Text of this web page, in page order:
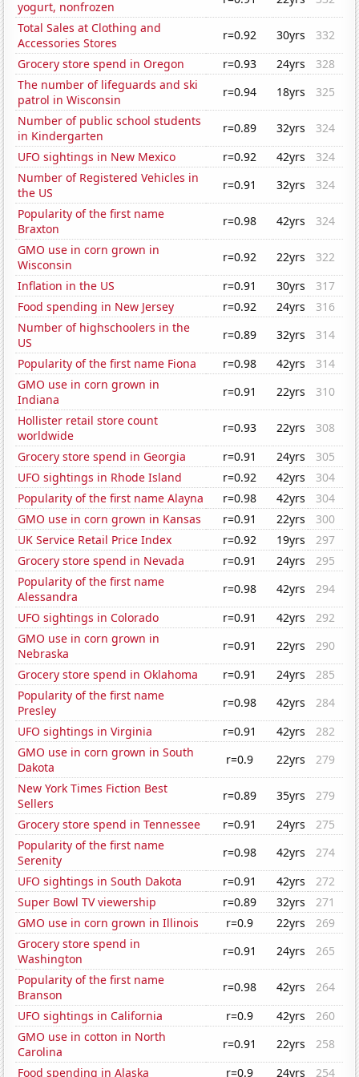
yogurt, nonfrozen
Total Sales at Clothing and
Accessories Stores
r=0.92 30yrs
332
Grocery store spend in Oregon
r=0.93 24yrs
328
The number of lifeguards and ski
patrol in Wisconsin
r=0.94 18yrs
325
Number of public school students
in Kindergarten
r=0.89 32yrs
324
UFO sightings in New Mexico
r=0.92 42yrs
324
Number of Registered Vehicles in
the US
r=0.91 32yrs
324
Popularity of the first name
Braxton
r=0.98 42yrs
324
GMO use in corn grown in
Wisconsin
r=0.92 22yrs
322
Inflation in the US
r=0.91 30yrs
317
Food spending in New Jersey
r=0.92 24yrs
316
Number of highschoolers in the
US
r=0.89 32yrs
314
Popularity of the first name Fiona
r=0.98 42yrs
314
GMO use in corn grown in
Indiana
r=0.91 22yrs
310
Hollister retail store count
worldwide
r=0.93 22yrs
308
Grocery store spend in Georgia
r=0.91 24yrs
305
UFO sightings in Rhode Island
r=0.92 42yrs
304
Popularity of the first name Alayna
r=0.98 42yrs
304
GMO use in corn grown in Kansas
r=0.91 22yrs
300
UK Service Retail Price Index
r=0.92 19yrs
297
Grocery store spend in Nevada
r=0.91 24yrs
295
Popularity of the first name
Alessandra
r=0.98 42yrs
294
UFO sightings in Colorado
r=0.91 42yrs
292
GMO use in corn grown in
Nebraska
r=0.91 22yrs
290
Grocery store spend in Oklahoma
r=0.91 24yrs
285
Popularity of the first name
Presley
r=0.98 42yrs
284
UFO sightings in Virginia
r=0.91 42yrs
282
GMO use in corn grown in South
Dakota
r=0.9 22yrs
279
New York Times Fiction Best
Sellers
r=0.89 35yrs
279
Grocery store spend in Tennessee
r=0.91 24yrs
275
Popularity of the first name
Serenity
r=0.98 42yrs
274
UFO sightings in South Dakota
r=0.91 42yrs
272
Super Bowl TV viewership
r=0.89 32yrs
271
GMO use in corn grown in Illinois
r=0.9 22yrs
269
Grocery store spend in
Washington
r=0.91 24yrs
265
Popularity of the first name
Branson
r=0.98 42yrs
264
UFO sightings in California
r=0.9 42yrs
260
GMO use in cotton in North
Carolina
r=0.91 22yrs
258
Food spending in Alaska
r=0.9 24yrs 254